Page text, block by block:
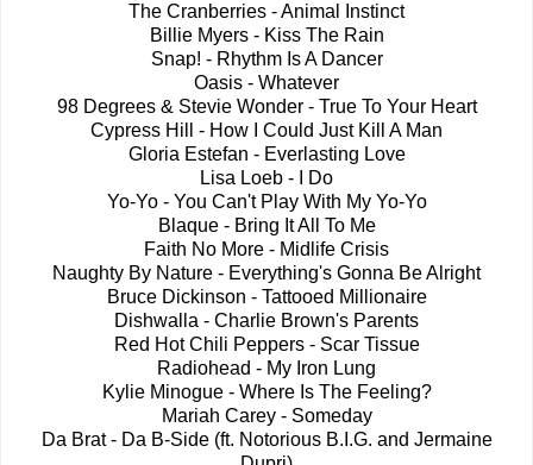
The Cranberries - Animal Instinct
Billie Myers - Kiss The Rain
Snap! - Rhythm Is A Dancer
Oasis - Whatever
98 Degrees & Stevie Wonder - True To Your Heart
Cypress Hill - How I Could Just Kill A Man
Gloria Estefan - Everlasting Love
Lisa Loeb - I Do
Yo-Yo - You Can't Play With My Yo-Yo
Blaque - Bring It All To Me
Faith No More - Midlife Crisis
Naughty By Nature - Everything's Gonna Be Alright
Bruce Dickinson - Tattooed Millionaire
Dishwalla - Charlie Brown's Parents
Red Hot Chili Peppers - Scar Tissue
Radiohead - My Iron Lung
Kylie Minogue - Where Is The Feeling?
Mariah Carey - Someday
Da Brat - Da B-Side (ft. Notorious B.I.G. and Jermaine